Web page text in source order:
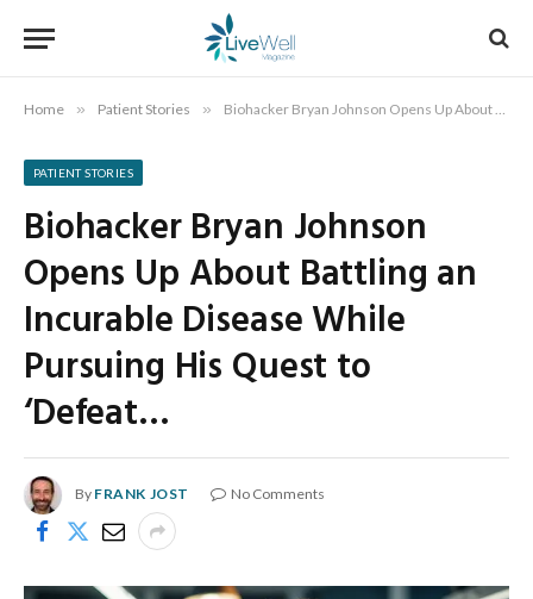
Home » Patient Stories » Biohacker Bryan Johnson Opens Up About Battling an Incurable Disease While Pursuing His Quest to ‘Defeat…
PATIENT STORIES
Biohacker Bryan Johnson
Opens Up About Battling an
Incurable Disease While
Pursuing His Quest to
‘Defeat…
By FRANK JOST No Comments